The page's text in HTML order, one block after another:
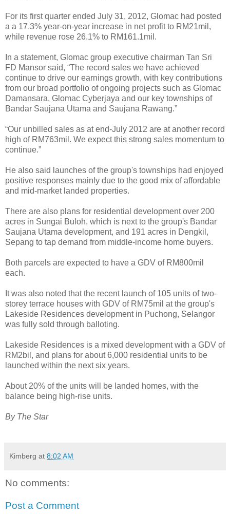
For its first quarter ended July 31, 2012, Glomac had posted
a a 17.3% year-on-year increase in net profit to RM21mil,
while revenue rose 26.1% to RM161.1mil.
In a statement, Glomac group executive chairman Tan Sri
FD Mansor said, “The record sales we have achieved
continue to drive our earnings growth, with key contributions
from our broad portfolio of ongoing projects such as Glomac
Damansara, Glomac Cyberjaya and our key townships of
Bandar Saujana Utama and Saujana Rawang.”
“Our unbilled sales as at end-July 2012 are at another record
high of RM763mil. We expect this strong sales momentum to
continue.”
He also said launches of the group's townships had enjoyed
positive responses mainly due to the good mix of affordable
and mid-market landed properties.
There are also plans for residential development over 200
acres in Sungai Buloh, which is next to the group's Bandar
Saujana Utama development, and 191 acres in Dengkil,
Sepang to tap demand from middle-income home buyers.
Both parcels are expected to have a GDV of RM800mil
each.
It was also noted that the recent launch of 105 units of two-
storey terrace houses with GDV of RM75mil at the group's
Lakeside Residences development in Puchong, Selangor
was fully sold through balloting.
Lakeside Residences is a mixed development with a GDV of
RM2bil, and plans for about 6,000 residential units to be
launched within the next six years.
About 20% of the units will be landed homes, with the
balance being high-rise units.
By The Star
Kimberg at 8:02 AM
No comments:
Post a Comment